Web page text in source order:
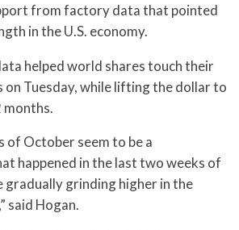
from factory data that pointed
in the U.S. economy.
helped world shares touch their
Tuesday, while lifting the dollar to
of October seem to be a
happened in the last two weeks of
gradually grinding higher in the
said Hogan.